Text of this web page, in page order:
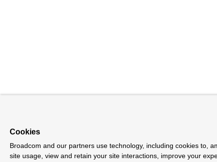
Cookies
Broadcom and our partners use technology, including cookies to,
site usage, view and retain your site interactions, improve your